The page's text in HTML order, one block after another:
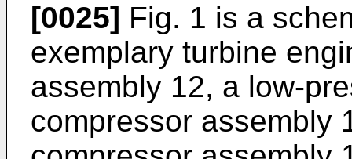
[0025] Fig. 1 is a
exemplary turbine
assembly 12, a low-
compressor assembly